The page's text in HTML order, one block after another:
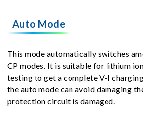
Auto Mode
This mode automatically switches
CP modes. It is suitable for lithium
testing to get a complete V-I
the auto mode can avoid damaging
protection circuit is damaged.